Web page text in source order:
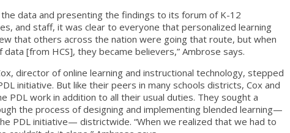
data and presenting the findings to its forum of K-12
and staff, it was clear to everyone that personalized learning
that others across the nation were going that route, but when
[from HCS], they became believers,” Ambrose says.
director of online learning and instructional technology, stepped
initiative. But like their peers in many schools districts, Cox and
PDL work in addition to all their usual duties. They sought a
the process of designing and implementing blended learning—
PDL initiative— districtwide. “When we realized that we had to